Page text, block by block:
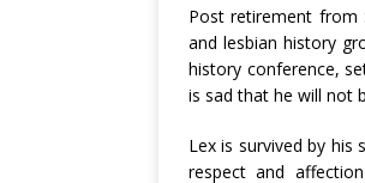
Post retirement from
and lesbian history
history conference,
is sad that he will not
Lex is survived by
respect and